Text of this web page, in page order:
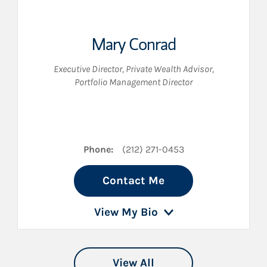
Mary Conrad
Executive Director, Private Wealth Advisor,
Portfolio Management Director
Phone: (212) 271-0453
Contact Me
View My Bio
View All